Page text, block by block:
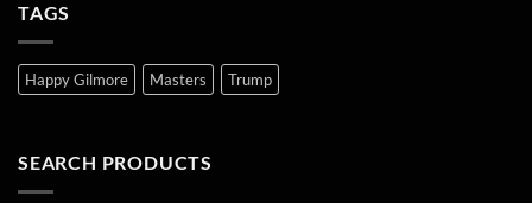
TAGS
Happy Gilmore Masters Trump
SEARCH PRODUCTS